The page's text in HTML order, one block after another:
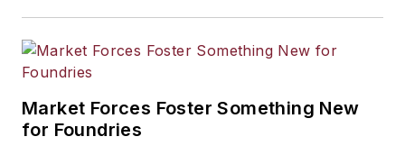
Market Forces Foster Something New
for Foundries